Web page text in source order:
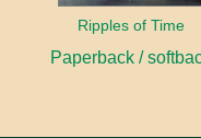
Ripples of Time
Paperback /